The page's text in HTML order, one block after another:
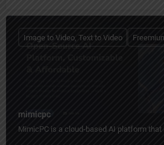
mimicpc
MimicPC is a cloud-based AI platform
Image to Video, Text to Video